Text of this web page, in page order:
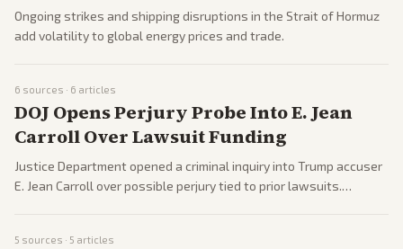
Ongoing strikes and shipping disruptions in the Strait of Hormuz
add volatility to global energy prices and trade.
6 sources · 6 articles
DOJ Opens Perjury Probe Into E. Jean
Carroll Over Lawsuit Funding
Justice Department opened a criminal inquiry into Trump accuser
E. Jean Carroll over possible perjury tied to prior lawsuits.
5 sources · 5 articles